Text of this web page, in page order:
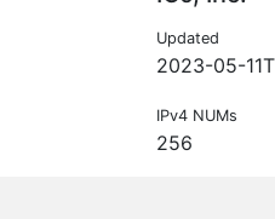
Updated
2023-05-
IPv4 NUMs
256